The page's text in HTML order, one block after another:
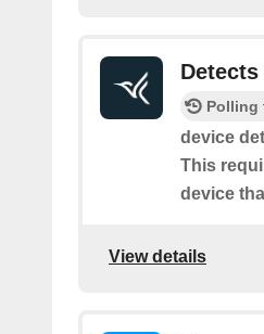
Polling
device
This
device
View details